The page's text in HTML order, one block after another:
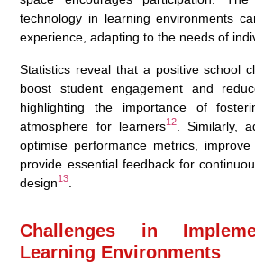
technology in learning environments
experience, adapting to the needs of
Statistics reveal that a positive school
boost student engagement and
highlighting the importance of
atmosphere for learners12. Similarly,
optimise performance metrics,
provide essential feedback for
design13
Challenges in
Learning Environments